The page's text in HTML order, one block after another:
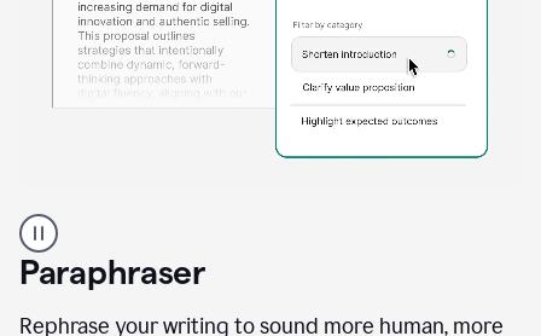
professional
using
Grammarly
proofreading
agent
Paraphraser
Rephrase your writing to sound more human, more